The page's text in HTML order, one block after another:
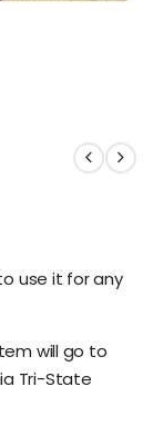
use it for any
will go to
Tri-State